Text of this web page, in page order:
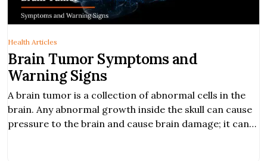
Brain Tumor Symptoms and
Warning Signs
A brain tumor is a collection of abnormal cells in the
brain. Any abnormal growth inside the skull can cause
pressure to the brain and cause brain damage; it can
Health Articles